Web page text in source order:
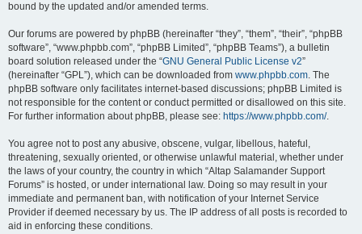
bound by the updated and/or amended terms.
Our forums are powered by phpBB (hereinafter “they”, “them”, “their”, “phpBB
software”, “www.phpbb.com”, “phpBB Limited”, “phpBB Teams”), a bulletin
board solution released under the “GNU General Public License v2”
(hereinafter “GPL”), which can be downloaded from www.phpbb.com. The
phpBB software only facilitates internet-based discussions; phpBB Limited is
not responsible for the content or conduct permitted or disallowed on this site.
For further information about phpBB, please see: https://www.phpbb.com/.
You agree not to post any abusive, obscene, vulgar, libellous, hateful,
threatening, sexually oriented, or otherwise unlawful material, whether under
the laws of your country, the country in which “Altap Salamander Support
Forums” is hosted, or under international law. Doing so may result in your
immediate and permanent ban, with notification of your Internet Service
Provider if deemed necessary by us. The IP address of all posts is recorded to
aid in enforcing these conditions.